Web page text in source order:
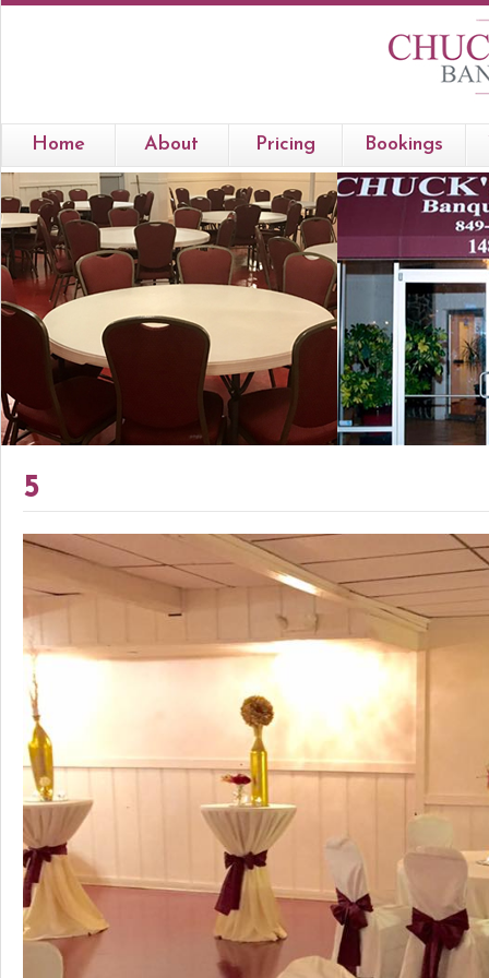
Home About Pricing Bookings
5